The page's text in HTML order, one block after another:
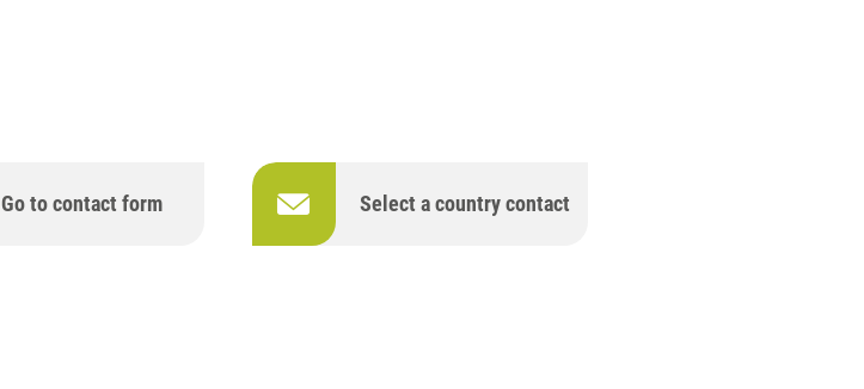
Go to contact form Select a country contact